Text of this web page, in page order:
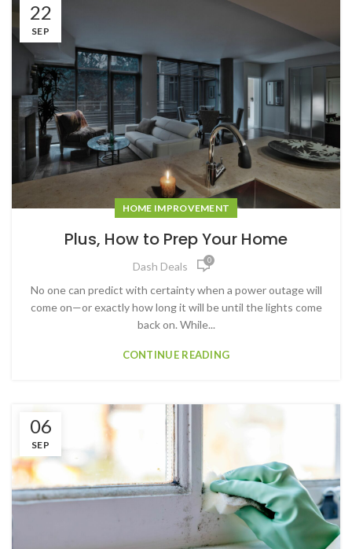
22
SEP
HOME IMPROVEMENT
Plus, How to Prep Your Home
Dash Deals 0
No one can predict with certainty when a power outage will
come on—or exactly how long it will be until the lights come
back on. While...
CONTINUE READING
06
SEP